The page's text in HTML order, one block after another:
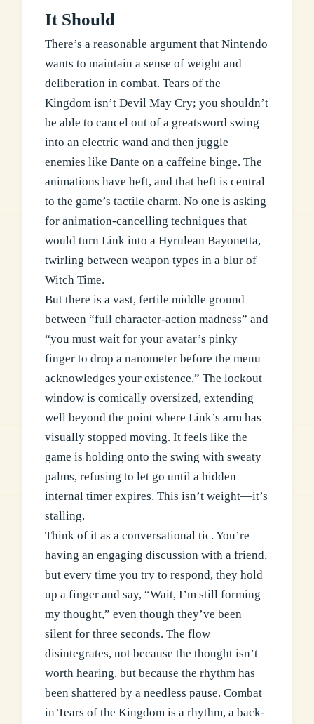
It Should
There’s a reasonable argument that Nintendo
wants to maintain a sense of weight and
deliberation in combat. Tears of the
Kingdom isn’t Devil May Cry; you shouldn’t
be able to cancel out of a greatsword swing
into an electric wand and then juggle
enemies like Dante on a caffeine binge. The
animations have heft, and that heft is central
to the game’s tactile charm. No one is asking
for animation-cancelling techniques that
would turn Link into a Hyrulean Bayonetta,
twirling between weapon types in a blur of
Witch Time.
But there is a vast, fertile middle ground
between “full character-action madness” and
“you must wait for your avatar’s pinky
finger to drop a nanometer before the menu
acknowledges your existence.” The lockout
window is comically oversized, extending
well beyond the point where Link’s arm has
visually stopped moving. It feels like the
game is holding onto the swing with sweaty
palms, refusing to let go until a hidden
internal timer expires. This isn’t weight—it’s
stalling.
Think of it as a conversational tic. You’re
having an engaging discussion with a friend,
but every time you try to respond, they hold
up a finger and say, “Wait, I’m still forming
my thought,” even though they’ve been
silent for three seconds. The flow
disintegrates, not because the thought isn’t
worth hearing, but because the rhythm has
been shattered by a needless pause. Combat
in Tears of the Kingdom is a rhythm, a back-